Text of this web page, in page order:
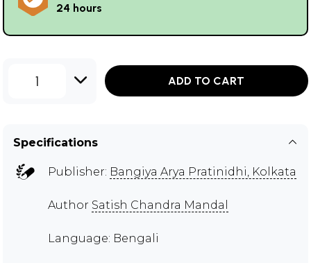
24 hours
1 ADD TO CART
Specifications
Publisher: Bangiya Arya Pratinidhi, Kolkata
Author Satish Chandra Mandal
Language: Bengali